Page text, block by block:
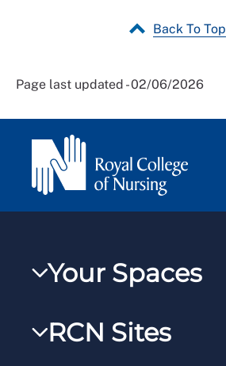
Back To Top
Page last updated - 02/06/2026
Your Spaces
RCNXtra
RCN Sites